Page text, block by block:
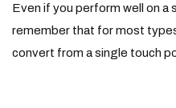
Even if you perform well on a
remember that for most
convert from a single touch